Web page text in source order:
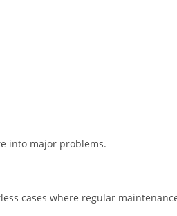
into major problems.
cases where regular